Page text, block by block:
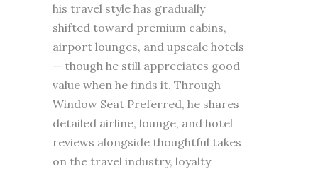
his travel style has gradually
shifted toward premium cabins,
airport lounges, and upscale hotels
— though he still appreciates good
value when he finds it. Through
Window Seat Preferred, he shares
detailed airline, lounge, and hotel
reviews alongside thoughtful takes
on the travel industry, loyalty